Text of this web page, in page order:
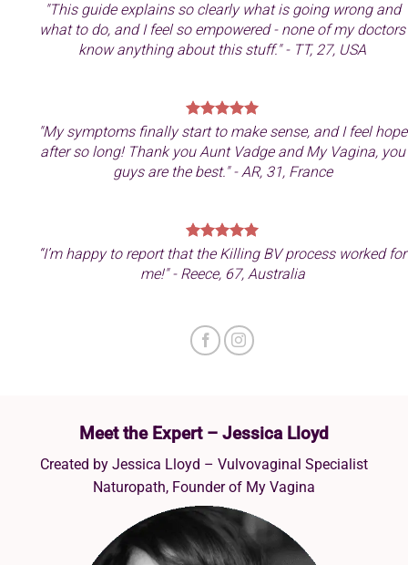
"This guide explains so clearly what is going wrong and
what to do, and I feel so empowered - none of my doctors
know anything about this stuff." - TT, 27, USA
"My symptoms finally start to make sense, and I feel hope
after so long! Thank you Aunt Vadge and My Vagina, you
guys are the best." - AR, 31, France
“I’m happy to report that the Killing BV process worked for
me!" - Reece, 67, Australia
Meet the Expert – Jessica Lloyd
Created by Jessica Lloyd – Vulvovaginal Specialist
Naturopath, Founder of My Vagina